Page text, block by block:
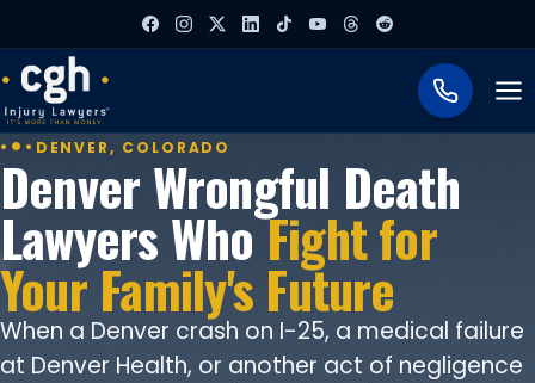
DENVER, COLORADO
Denver Wrongful Death
Lawyers WhoFight for
Your Family's Future
When a Denver crash on I-25, a medical failure
at Denver Health, or another act of negligence